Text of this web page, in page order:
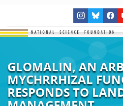
GLOMALIN, AN
MYCHRRHIZAL
RESPONDS TO